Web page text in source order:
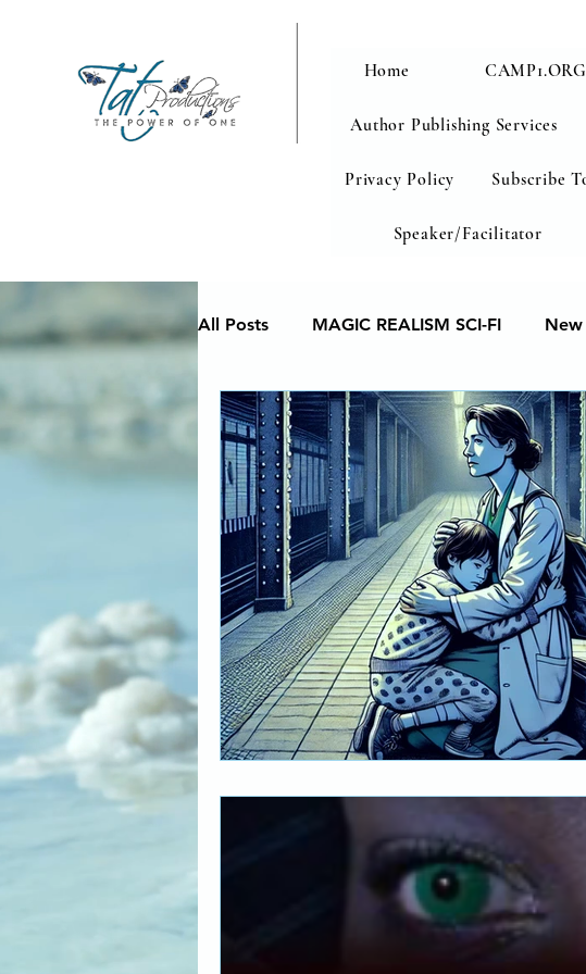
Home CAMP1.ORG
Author Publishing Services
Privacy Policy Subscribe
Speaker/Facilitator
All Posts MAGIC REALISM SCI-FI
Memoir Poetry reveals your soul
The Art of Multicultural Living
Social Activism Concious Arts Media
New age book recommendations
Editing & Publishing The
Poetry reveals your soul Human
The Art of Multicultural Living